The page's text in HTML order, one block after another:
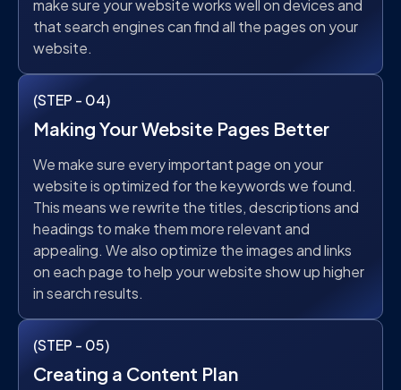
make sure your website works well on devices and
that search engines can find all the pages on your
website.
(STEP - 04)
Making Your Website Pages Better
We make sure every important page on your
website is optimized for the keywords we found.
This means we rewrite the titles, descriptions and
headings to make them more relevant and
appealing. We also optimize the images and links
on each page to help your website show up higher
in search results.
(STEP - 05)
Creating a Content Plan